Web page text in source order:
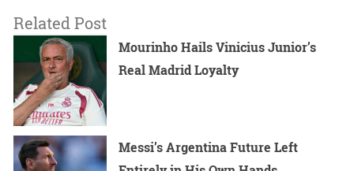
Related Post
Mourinho Hails Vinicius Junior’s
Real Madrid Loyalty
Messi’s Argentina Future Left